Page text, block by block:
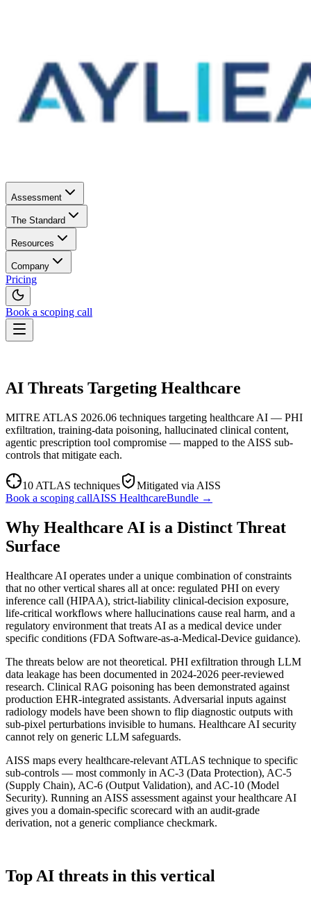
Assessment
The Standard
Resources
Company
Pricing
Book a scoping call
AI Security Assessment
Sample Report→
The Standard
AISS — Open Standard
AI Threat Profiles→
Blog
Glossary
AI Vendor Risk Lookup
HIPAA AI Exposure Score
Free AI Readiness Quiz
Company
About
Trust & Security
Design Partner Program→
Pricing
Book a scoping call
AI Threats Targeting Healthcare
MITRE ATLAS 2026.06 techniques targeting healthcare AI — PHI
exfiltration, training-data poisoning, hallucinated clinical content,
agentic prescription tool compromise — mapped to the AISS sub-
controls that mitigate each.
10 ATLAS techniques
Mitigated via AISS
Book a scoping callAISS HealthcareBundle →
Why Healthcare AI is a Distinct Threat
Surface
Healthcare AI operates under a unique combination of constraints
that no other vertical shares all at once: regulated PHI on every
inference call (HIPAA), strict-liability clinical-decision exposure,
life-critical workflows where hallucinations cause real harm, and a
regulatory environment that treats AI as a medical device under
specific conditions (FDA Software-as-a-Medical-Device guidance).
The threats below are not theoretical. PHI exfiltration through LLM
data leakage has been documented in 2024-2026 peer-reviewed
research. Clinical RAG poisoning has been demonstrated against
production EHR-integrated assistants. Adversarial inputs against
radiology models have been shown to flip diagnostic outputs with
sub-pixel perturbations invisible to humans. Healthcare AI security
cannot rely on generic LLM safeguards.
AISS maps every healthcare-relevant ATLAS technique to specific
sub-controls — most commonly in AC-3 (Data Protection), AC-5
(Supply Chain), AC-6 (Output Validation), and AC-10 (Model
Security). Running an AISS assessment against your healthcare AI
gives you a domain-specific scorecard with an audit-grade
derivation, not a generic compliance checkmark.
Top AI threats in this vertical